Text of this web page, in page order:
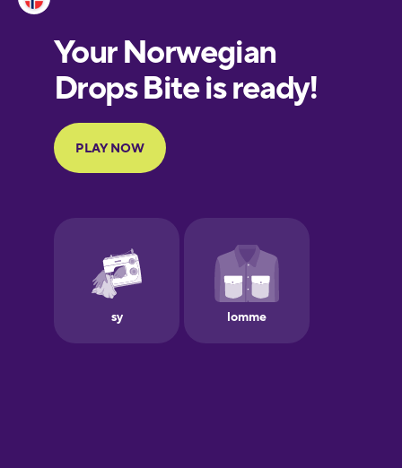
European
Portuguese
Finnish
Galician
German